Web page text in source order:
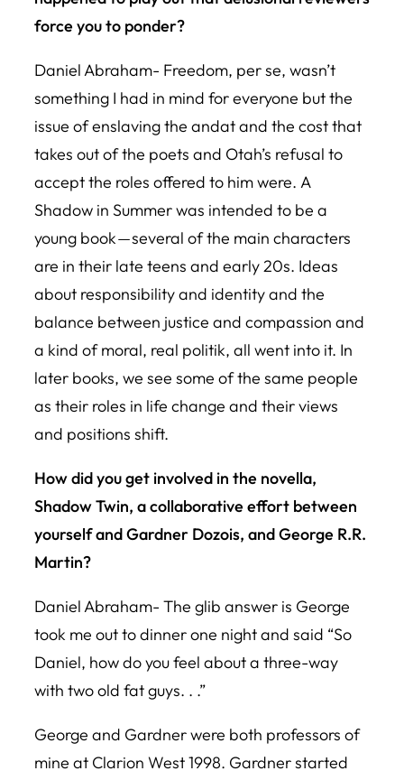
force you to ponder?
Daniel Abraham- Freedom, per se, wasn’t
something I had in mind for everyone but the
issue of enslaving the andat and the cost that
takes out of the poets and Otah’s refusal to
accept the roles offered to him were. A
Shadow in Summerwas intended to be a
young book — several of the main characters
are in their late teens and early 20s. Ideas
about responsibility and identity and the
balance between justice and compassion and
a kind of moral, real politik, all went into it. In
later books, we see some of the same people
as their roles in life change and their views
and positions shift.
How did you get involved in the novella,
Shadow Twin, a collaborative effort between
yourself and Gardner Dozois, and George R.R.
Martin?
Daniel Abraham- The glib answer is George
took me out to dinner one night and said “So
Daniel, how do you feel about a three-way
with two old fat guys. . .”
George and Gardner were both professors of
mine at Clarion West 1998. Gardner started